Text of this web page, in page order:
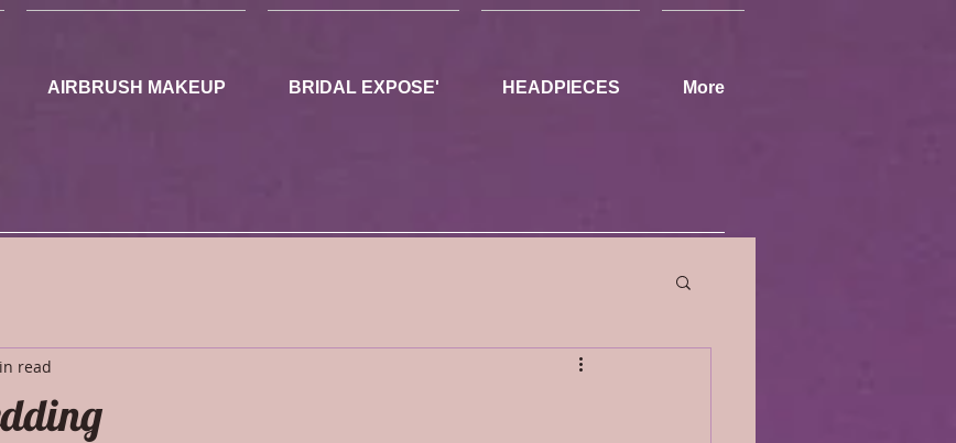
AIRBRUSH MAKEUP BRIDAL EXPOSE' HEADPIECES More
read